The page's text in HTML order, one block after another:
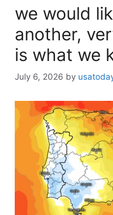
we would
another,
is what we
July 6, 2026 by